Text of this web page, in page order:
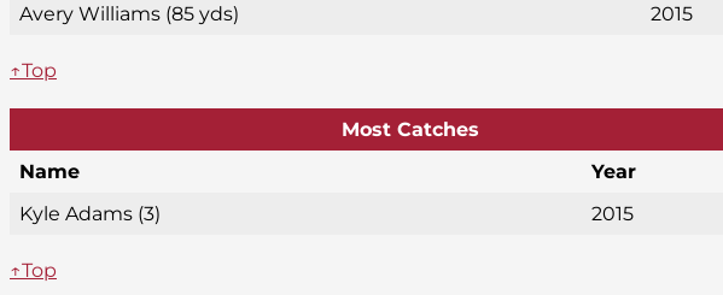
Avery Williams (85 yds)
2015
↑Top
Most Catches
Name
Year
Kyle Adams (3)
2015
↑Top